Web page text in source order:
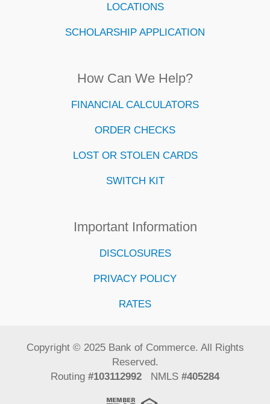
LOCATIONS
SCHOLARSHIP APPLICATION
How Can We Help?
FINANCIAL CALCULATORS
ORDER CHECKS
LOST OR STOLEN CARDS
SWITCH KIT
Important Information
DISCLOSURES
PRIVACY POLICY
RATES
Copyright © 2025 Bank of Commerce. All Rights
Reserved.
Routing #103112992 NMLS #405284